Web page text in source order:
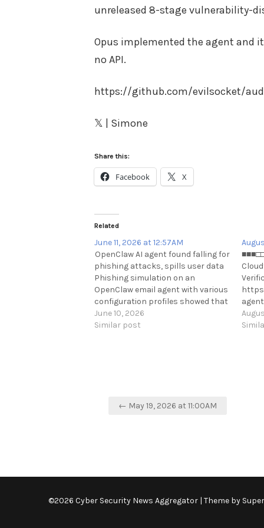
unreleased 8-stage vulnerability-
Opus implemented the agent and
no API.
https://github.com/evilsocket/
𝕏 | Simone
Share this:
Facebook X
Related
June 11, 2026 at 12:57AM
OpenClaw AI agent found falling for
phishing attacks, spills user data
Phishing simulation on an
OpenClaw email agent with various
configuration profiles showed that
it was susceptible to
tactics commonly used to
June 10, 2026
Similar post
Post
← May 19, 2026 at 11:00AM
©2026 Cyber Security News Aggregator | Theme by